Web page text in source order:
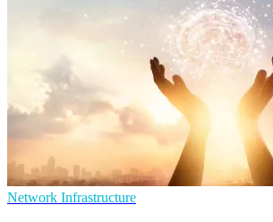
Network Infrastructure